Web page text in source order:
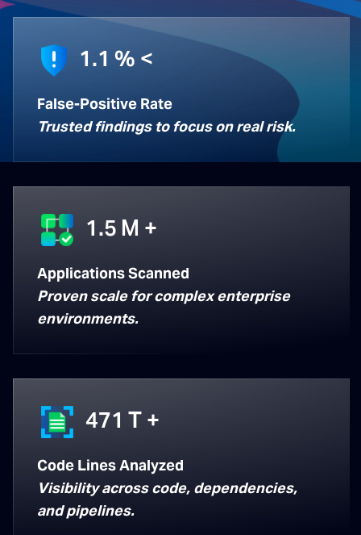
1.1 % <
False-Positive Rate
Trusted findings to focus on real risk.
1.5 M +
Applications Scanned
Proven scale for complex enterprise
environments.
471 T +
Code Lines Analyzed
Visibility across code, dependencies,
and pipelines.